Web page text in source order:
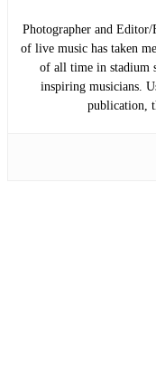
Photographer and
of live music has taken
of all time in stadium
inspiring musicians.
publication,